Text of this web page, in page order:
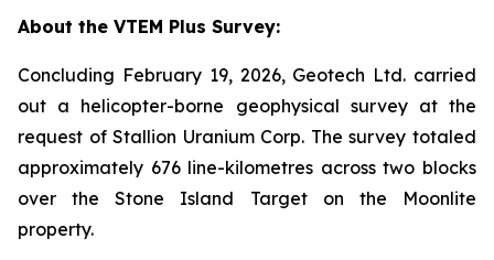
About the VTEM Plus Survey:
Concluding February 19, 2026, Geotech Ltd. carried
out a helicopter-borne geophysical survey at the
request of Stallion Uranium Corp. The survey totaled
approximately 676 line-kilometres across two blocks
over the Stone Island Target on the Moonlite
property.